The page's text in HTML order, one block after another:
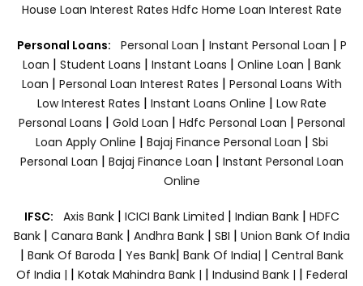
House Loan Interest Rates Hdfc Home Loan Interest Rate
Personal Loans: Personal Loan | Instant Personal Loan | P
Loan | Student Loans | Instant Loans | Online Loan | Bank
Loan | Personal Loan Interest Rates | Personal Loans With
Low Interest Rates | Instant Loans Online | Low Rate
Personal Loans | Gold Loan | Hdfc Personal Loan | Personal
Loan Apply Online | Bajaj Finance Personal Loan | Sbi
Personal Loan | Bajaj Finance Loan | Instant Personal Loan
Online
IFSC: Axis Bank | ICICI Bank Limited | Indian Bank | HDFC
Bank| Canara Bank | Andhra Bank| SBI | Union Bank Of India
| Bank Of Baroda | Yes Bank| Bank Of India| | Central Bank
Of India | | Kotak Mahindra Bank | | Indusind Bank | | Federal